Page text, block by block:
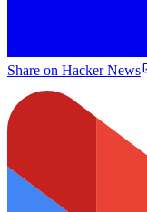
Share on Hacker News